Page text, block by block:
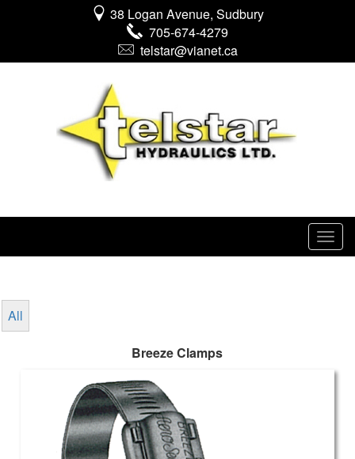
38 Logan Avenue, Sudbury
705-674-4279
telstar@vianet.ca
All
Breeze Clamps